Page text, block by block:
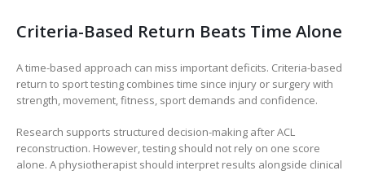
Criteria-Based Return Beats Time Alone
A time-based approach can miss important deficits. Criteria-based
return to sport testing combines time since injury or surgery with
strength, movement, fitness, sport demands and confidence.
Research supports structured decision-making after ACL
reconstruction. However, testing should not rely on one score
alone. A physiotherapist should interpret results alongside clinical